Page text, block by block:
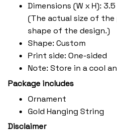
Dimensions (W x H):
(The actual size of
shape of the design.)
Shape: Custom
Print side: One-sided
Note: Store in a cool
Package includes
Ornament
Gold Hanging String
Disclaimer